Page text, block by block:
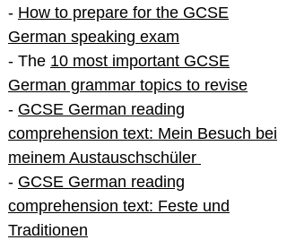
- How to prepare for the GCSE
German speaking exam
- The 10 most important GCSE
German grammar topics to revise
- GCSE German reading
comprehension text: Mein Besuch bei
meinem Austauschschüler
- GCSE German reading
comprehension text: Feste und
Traditionen